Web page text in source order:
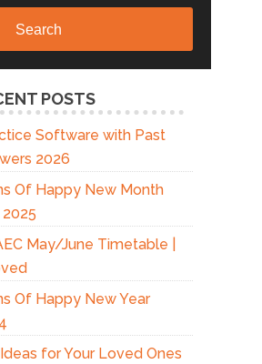
Search
POSTS
Software with Past
2026
Of Happy New Month
May/June Timetable |
Of Happy New Year
for Your Loved Ones